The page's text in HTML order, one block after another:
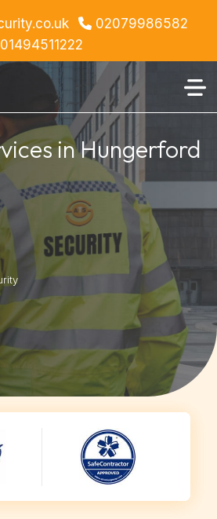
02079986582
01494511222
in Hungerford